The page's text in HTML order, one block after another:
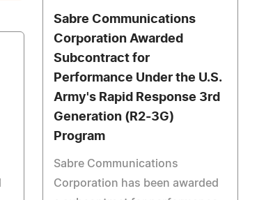
Sabre Communications
Corporation Awarded
Subcontract for
Performance Under the U.S.
Army's Rapid Response 3rd
Generation (R2-3G)
Program
Sabre Communications
Corporation has been awarded